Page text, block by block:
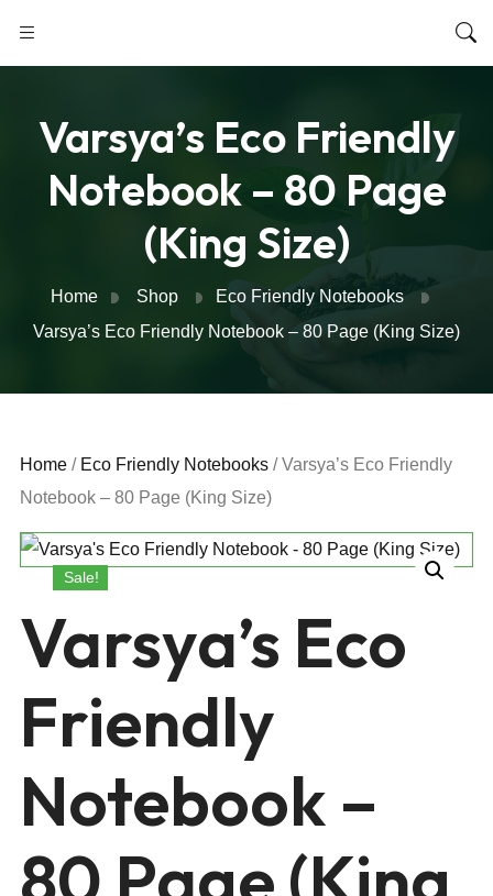
Varsya’s Eco Friendly
Notebook – 80 Page
(King Size)
Home Shop
Eco Friendly Notebooks
Varsya’s Eco Friendly Notebook – 80 Page (King Size)
Home / Eco Friendly Notebooks / Varsya’s Eco Friendly
Notebook – 80 Page (King Size)
Sale!
Varsya’s Eco
Friendly
Notebook –